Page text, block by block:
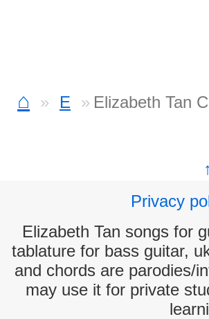
⌂ E Elizabeth Tan
Privacy
Elizabeth Tan songs for
tablature for bass guitar,
and chords are parodies/
may use it for private